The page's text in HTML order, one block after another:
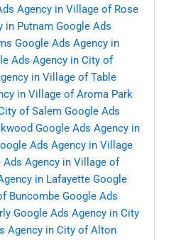
Agency in Village of Rose
in Putnam Google Ads
Google Ads Agency in
Ads Agency in City of
in Village of Table
in Village of Aroma Park
of Salem Google Ads
Google Ads Agency in
Ads Agency in Village
Ads Agency in Village of
in Lafayette Google
Buncombe Google Ads
Google Ads Agency in City
Agency in City of Alton